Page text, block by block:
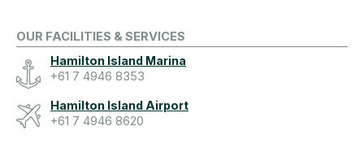
OUR FACILITIES & SERVICES
Hamilton Island Marina
+61 7 4946 8353
Hamilton Island Airport
+61 7 4946 8620